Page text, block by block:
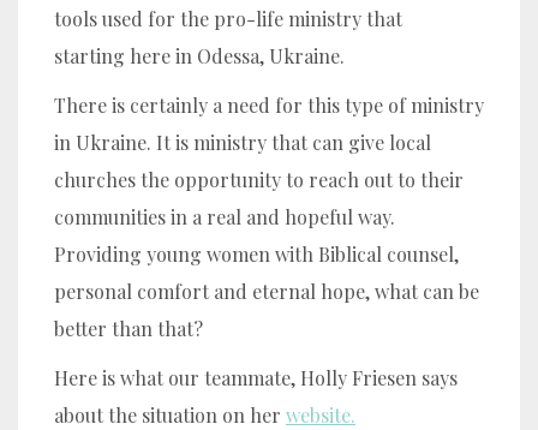
tools used for the pro-life ministry that
starting here in Odessa, Ukraine.
There is certainly a need for this type of ministry
in Ukraine. It is ministry that can give local
churches the opportunity to reach out to their
communities in a real and hopeful way.
Providing young women with Biblical counsel,
personal comfort and eternal hope, what can be
better than that?
Here is what our teammate, Holly Friesen says
about the situation on her website.